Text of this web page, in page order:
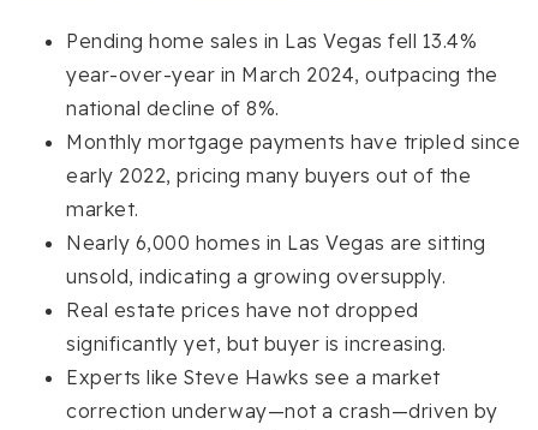
Pending home sales in Las Vegas fell 13.4%
year-over-year in March 2024, outpacing the
national decline of 8%.
Monthly mortgage payments have tripled since
early 2022, pricing many buyers out of the
market.
Nearly 6,000 homes in Las Vegas are sitting
unsold, indicating a growing oversupply.
Real estate prices have not dropped
significantly yet, but buyer is increasing.
Experts like Steve Hawks see a market
correction underway—not a crash—driven by